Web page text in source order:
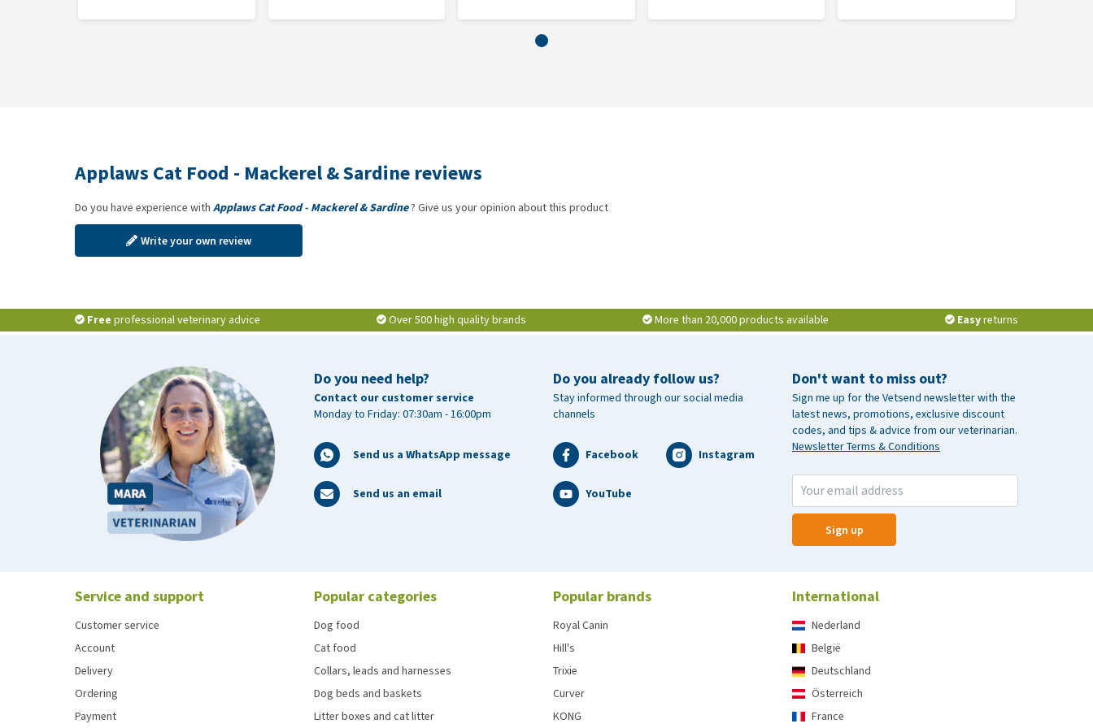
Applaws Cat Food - Mackerel & Sardine reviews
Do you have experience with Applaws Cat Food - Mackerel & Sardine? Give us your opinion about this product
Write your own review
Free professional veterinary advice Over 500 high quality brands More than 20,000 products available Easyreturns
Do you need help?
Contact our customer service
Monday to Friday: 07:30am - 16:00pm
Send us a WhatsApp message
Send us an email
Don't want to miss out?
Sign me up for the Vetsend newsletter with the
latest news, promotions, exclusive discount
codes, and tips & advice from our veterinarian.
Newsletter Terms & Conditions
Sign up
Do you already follow us?
Stay informed through our social media
channels
Facebook Instagram
YouTube
Service and support
Customer service
Account
Delivery
Ordering
Payment
Popular categories
Dog food
Cat food
Collars, leads and harnesses
Dog beds and baskets
Litter boxes and cat litter
Popular brands
Royal Canin
Hill's
Trixie
Curver
KONG
International
Nederland
België
Deutschland
Österreich
France